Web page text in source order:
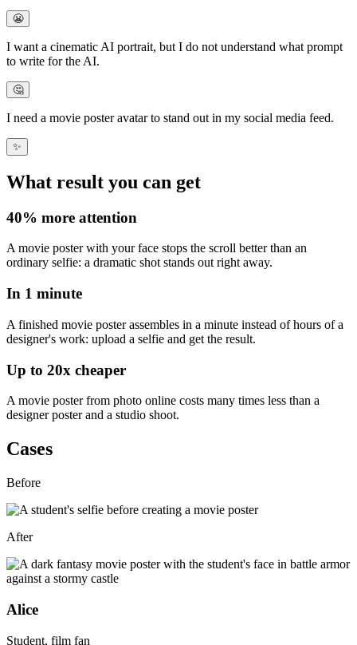
😬
I want a cinematic AI portrait, but I do not understand what prompt
to write for the AI.
🤔
I need a movie poster avatarto stand out in my social media feed.
✨
What result you can get
40% more attention
A movie poster with your face stops the scroll better than an
ordinary selfie: a dramatic shotstands out right away.
In 1 minute
A finished movie poster assembles in a minute instead of hours of a
designer's work: upload a selfie and get the result.
Up to 20x cheaper
A movie poster from photo online costs many times less than a
designer posterand a studio shoot.
Cases
Before
After
Alice
Student, film fan